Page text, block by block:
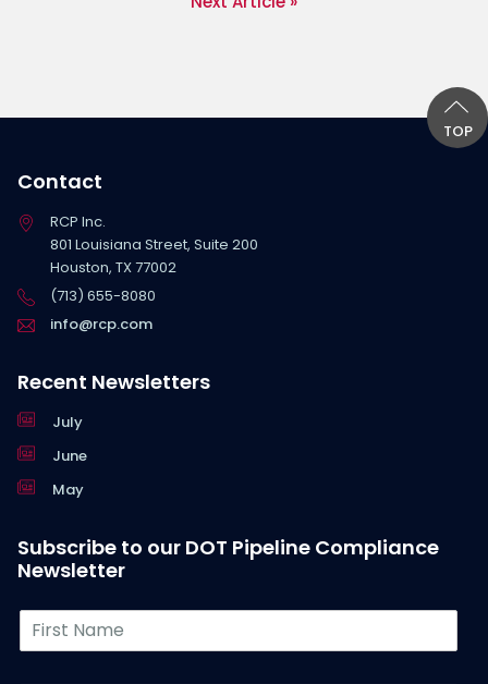
TOP
Contact
RCP Inc.
801 Louisiana Street, Suite 200
Houston, TX 77002
(713) 655-8080
info@rcp.com
Recent Newsletters
July
June
May
Subscribe to our DOT Pipeline Compliance
Newsletter
F